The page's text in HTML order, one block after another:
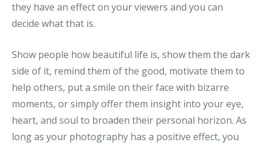
they have an effect on your viewers and you can
decide what that is.
Show people how beautiful life is, show them the dark
side of it, remind them of the good, motivate them to
help others, put a smile on their face with bizarre
moments, or simply offer them insight into your eye,
heart, and soul to broaden their personal horizon. As
long as your photography has a positive effect, you